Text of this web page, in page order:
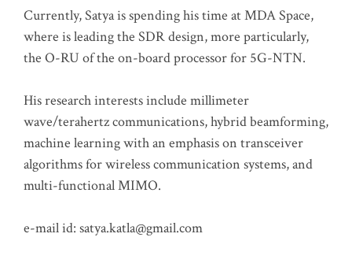
Currently, Satya is spending his time at MDA Space,
where is leading the SDR design, more particularly,
the O-RU of the on-board processor for 5G-NTN.
His research interests include millimeter
wave/terahertz communications, hybrid beamforming,
machine learning with an emphasis on transceiver
algorithms for wireless communication systems, and
multi-functional MIMO.
e-mail id: satya.katla@gmail.com